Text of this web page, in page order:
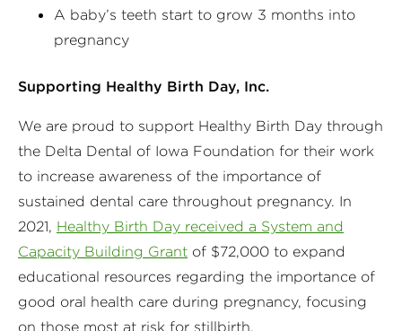
A baby’s teeth start to grow 3 months into
pregnancy
Supporting Healthy Birth Day, Inc.
We are proud to support Healthy Birth Day through
the Delta Dental of Iowa Foundation for their work
to increase awareness of the importance of
sustained dental care throughout pregnancy. In
2021, Healthy Birth Day received a System and
Capacity Building Grant of $72,000 to expand
educational resources regarding the importance of
good oral health care during pregnancy, focusing
on those most at risk for stillbirth.